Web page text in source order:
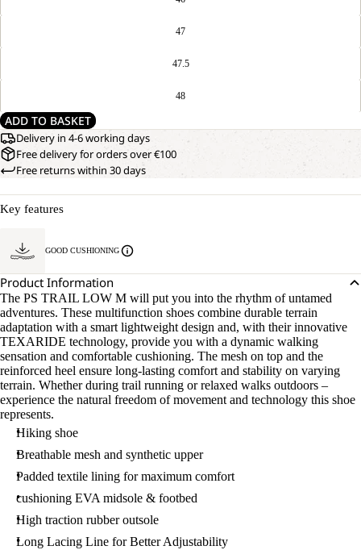
47
47.5
48
ADD TO BASKET
Delivery in 4-6 working days
Free delivery for orders over €100
Free returns within 30 days
Key features
GOOD CUSHIONING
Product Information
The PS TRAIL LOW M will put you into the rhythm of untamed
adventures. These multifunction shoes combine durable terrain
adaptation with a smart lightweight design and, with their innovative
TEXARIDE technology, provide you with a dynamic walking
sensation and comfortable cushioning. The mesh on top and the
reinforced heel ensure long-lasting comfort and stability on varying
terrain. Whether during trail running or relaxed walks outdoors –
experience the natural freedom of movement and technology this shoe
represents.
Hiking shoe
Breathable mesh and synthetic upper
Padded textile lining for maximum comfort
cushioning EVA midsole & footbed
High traction rubber outsole
Long Lacing Line for Better Adjustability